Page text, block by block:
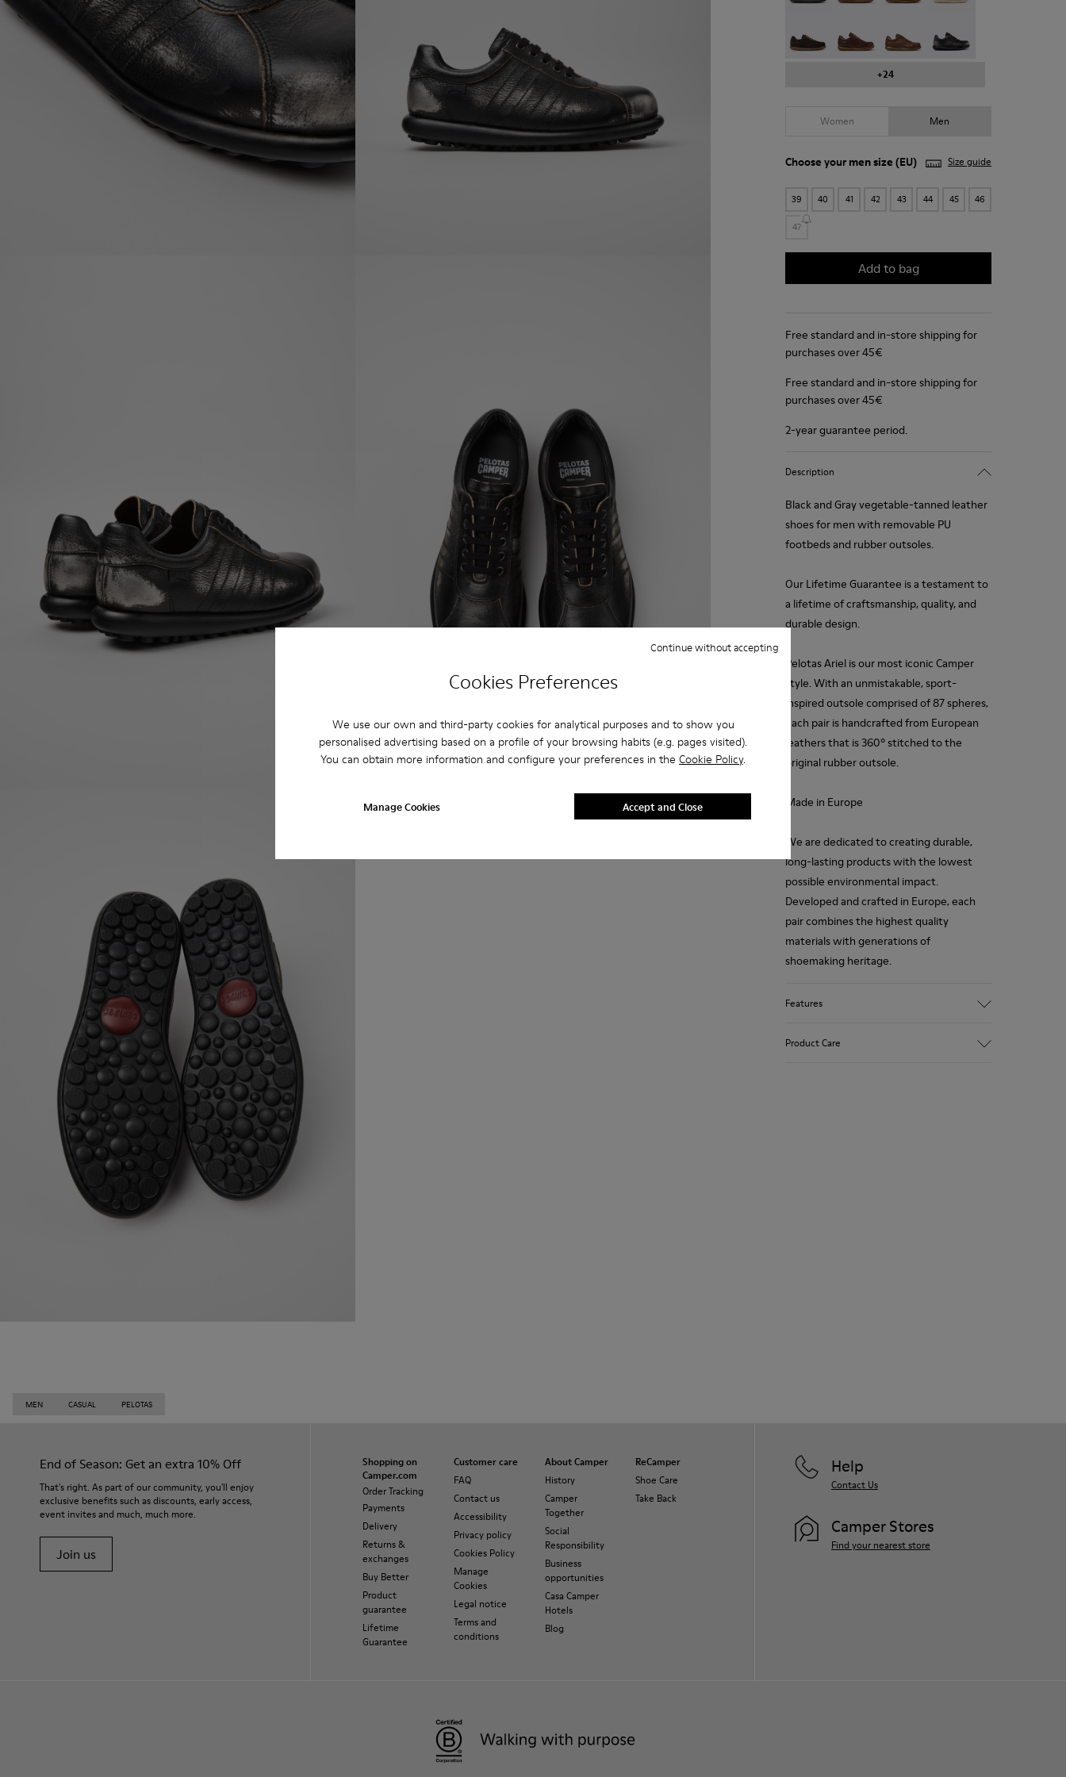
Cookies Preferences
We use our own and third-party cookies for analytical purposes and to show you
personalised advertising based on a profile of your browsing habits (e.g. pages visited).
You can obtain more information and configure your preferences in the Cookie Policy.
Manage Cookies
Continue without accepting
Accept and Close
+24
Women Men
Choose yourmen size (EU) Size guide
39 40 41 42 43 44 45 46
47
Add to bag
Free standard and in-store shipping for
purchases over 45€
Free standard and in-store shipping for
purchases over 45€
2-year guarantee period.
Description
Black and Gray vegetable-tanned leather
shoes for men with removable PU
footbeds and rubber outsoles.
Our Lifetime Guarantee is a testament to
a lifetime of craftsmanship, quality, and
durable design.
Pelotas Ariel is our most iconic Camper
style. With an unmistakable, sport-
inspired outsole comprised of 87 spheres,
each pair is handcrafted from European
leathers that is 360º stitched to the
original rubber outsole.
Made in Europe
We are dedicated to creating durable,
long-lasting products with the lowest
possible environmental impact.
Developed and crafted in Europe, each
pair combines the highest quality
materials with generations of
shoemaking heritage.
Features
Product Care
MEN CASUAL PELOTAS
End of Season: Get an extra 10% Off
That's right. As part of our community, you'll enjoy
exclusive benefits such as discounts, early access,
event invites and much, much more.
Join us
Shopping on
Camper.com
Order Tracking
Payments
Delivery
Returns &
exchanges
Buy Better
Product
guarantee
Lifetime
Guarantee
Customer care
FAQ
Contact us
Accessibility
Privacy policy
Cookies Policy
Manage
Cookies
Legal notice
Terms and
conditions
About Camper
History
Camper
Together
Social
Responsibility
Business
opportunities
Casa Camper
Hotels
Blog
ReCamper
Shoe Care
Take Back
Help
Contact Us
Camper Stores
Find your nearest store